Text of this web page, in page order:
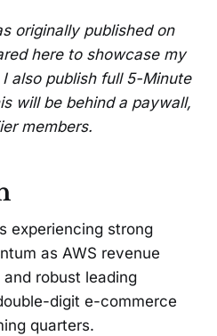
originally published on
here to showcase my
also publish full 5-Minute
will be behind a paywall,
members.
experiencing strong
as AWS revenue
robust leading
digit e-commerce
quarters.